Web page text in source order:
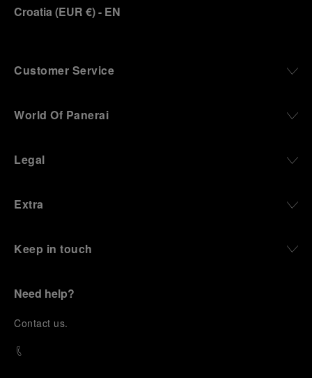
Croatia (EUR €)- EN
Customer Service
World Of Panerai
Legal
Extra
Keep in touch
Need help?
Contact us.